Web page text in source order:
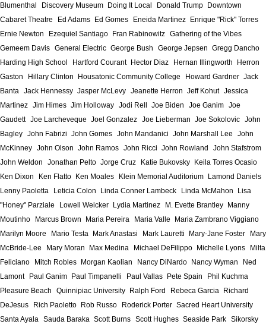
Blumenthal
Discovery Museum Doing It Local Donald Trump Downtown
Cabaret Theatre
Ed Adams Ed Gomes Eneida Martinez Enrique "Rick" Torres
Ernie Newton
Ezequiel Santiago Fran Rabinowitz Gathering of the Vibes
Gemeem Davis General Electric George Bush George Jepsen Gregg Dancho
Harding High School
Hartford Courant Hector Diaz Hernan Illingworth
Herron
Gaston
Hillary Clinton Housatonic Community College Howard Gardner Jack
Banta
Jack Hennessy Jasper McLevy Jeanette Herron Jeff Kohut Jessica
Martinez Jim Himes Jim Holloway Jodi Rell Joe Biden Joe Ganim Joe
Gaudett Joe Larcheveque Joel Gonzalez Joe Lieberman Joe Sokolovic John
Bagley John Fabrizi John Gomes John Mandanici John Marshall Lee
John
McKinney John Olson John Ramos John Ricci John Rowland
John Stafstrom
John Weldon
Jonathan Pelto Jorge Cruz Katie Bukovsky Keila Torres Ocasio
Ken Dixon
Ken Flatto Ken Moales Klein Memorial Auditorium Lamond Daniels
Lenny Paoletta
Leticia Colon Linda Conner Lambeck Linda McMahon
Lisa
"Honey" Parziale
Lowell Weicker Lydia Martinez M. Evette Brantley Manny
Moutinho
Marcus Brown Maria Pereira Maria Valle
Maria Zambrano Viggiano
Marilyn Moore
Mario Testa Mark Anastasi Mark Lauretti Mary-Jane Foster
Mary
McBride-Lee
Mary Moran Max Medina Michael DeFilippo Michelle Lyons
Milta
Feliciano
Mitch Robles Morgan Kaolian Nancy DiNardo Nancy Wyman
Ned
Lamont
Paul Ganim Paul Timpanelli Paul Vallas Pete Spain
Phil Kuchma
Pleasure Beach
Quinnipiac University Ralph Ford Rebeca Garcia
Richard
DeJesus
Rich Paoletto Rob Russo Roderick Porter Sacred Heart University
Santa Ayala
Sauda Baraka Scott Burns Scott Hughes Seaside Park Sikorsky